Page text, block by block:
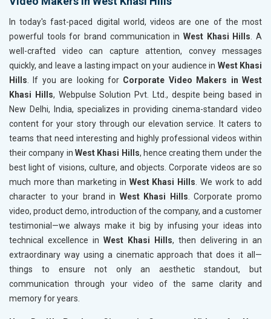
In today's fast-paced digital world, videos are one of the most
powerful tools for brand communication in West Khasi Hills . A
well-crafted video can capture attention, convey messages
quickly, and leave a lasting impact on your audience in West Khasi
Hills . If you are looking for Corporate Video Makers in West
Khasi Hills, Webpulse Solution Pvt. Ltd., despite being based in
New Delhi, India, specializes in providing cinema-standard video
content for your story through our elevation service. It caters to
teams that need interesting and highly professional videos within
their company in West Khasi Hills, hence creating them under the
best light of visions, culture, and objects. Corporate videos are so
much more than marketing in West Khasi Hills . We work to add
character to your brand in West Khasi Hills . Corporate promo
video, product demo, introduction of the company, and a customer
testimonial—we always make it big by infusing your ideas into
technical excellence in West Khasi Hills, then delivering in an
extraordinary way using a cinematic approach that does it all—
things to ensure not only an aesthetic standout, but
communication through your video of the same clarity and
memory for years.